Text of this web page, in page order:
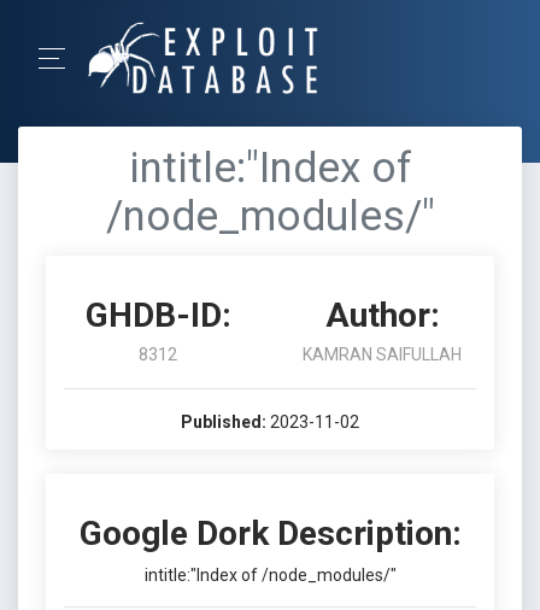
intitle:"Index of
/node_modules/"
GHDB-ID:
8312
Author:
KAMRAN SAIFULLAH
Published: 2023-11-02
Google Dork Description:
intitle:"Index of /node_modules/"